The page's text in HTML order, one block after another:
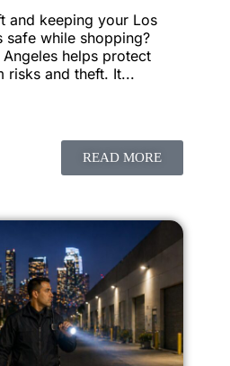
and keeping your Los
safe while shopping?
helps protect
risks and theft. It...
READ MORE